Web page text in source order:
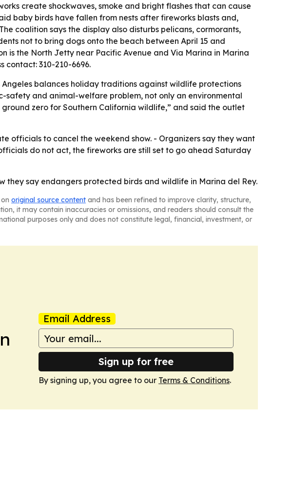
create shockwaves, smoke and bright flashes that can cause
baby birds have fallen from nests after fireworks blasts and,
coalition says the display also disturbs pelicans, cormorants,
not to bring dogs onto the beach between April 15 and
is the North Jetty near Pacific Avenue and Via Marina in Marina
contact: 310-210-6696.
balances holiday traditions against wildlife protections
safety and animal-welfare problem, not only an environmental
zero for Southern California wildlife,” and said the outlet
officials to cancel the weekend show. - Organizers say they want
do not act, the fireworks are still set to go ahead Saturday
they say endangers protected birds and wildlife in Marina del Rey.
original source content and has been refined to improve clarity, structure,
it may contain inaccuracies or omissions, and readers should consult the
purposes only and does not constitute legal, financial, investment, or
Email Address
Sign up for free
By signing up, you agree to our Terms & Conditions.